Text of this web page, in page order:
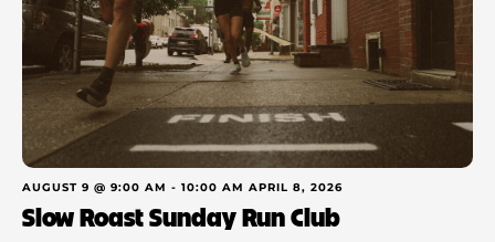
AUGUST 9 @ 9:00 AM - 10:00 AM APRIL 8, 2026
Slow Roast Sunday Run Club